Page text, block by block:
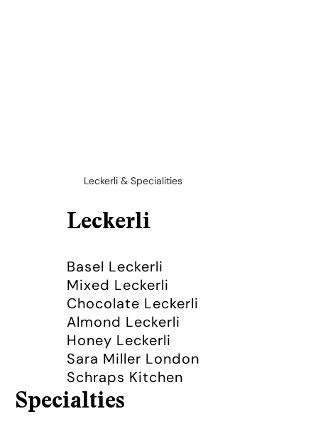
Leckerli & Specialities
Leckerli
Basel Leckerli
Mixed Leckerli
Chocolate Leckerli
Almond Leckerli
Honey Leckerli
Sara Miller London
Schraps Kitchen
Specialties